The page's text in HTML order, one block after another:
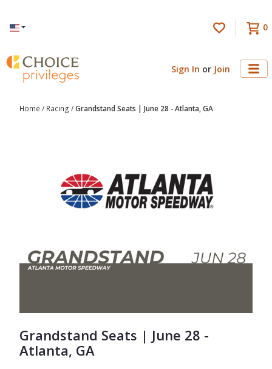
Language 0
Sign In or Join
Home / Racing /Grandstand Seats | June 28 - Atlanta, GA
Grandstand Seats | June 28 -
Atlanta, GA